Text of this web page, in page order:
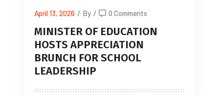
April 13, 2026 / By / 0 Comments
MINISTER OF EDUCATION
HOSTS APPRECIATION
BRUNCH FOR SCHOOL
LEADERSHIP